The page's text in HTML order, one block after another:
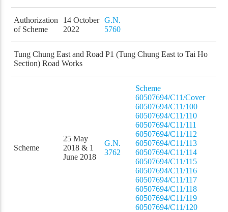
Authorization
of Scheme
14 October
2022
G.N.
5760
Tung Chung East and Road P1 (Tung Chung East to Tai Ho
Section) Road Works
Scheme
25 May
2018 & 1
June 2018
G.N.
3762
Scheme
60507694/C11/Cover
60507694/C11/100
60507694/C11/110
60507694/C11/111
60507694/C11/112
60507694/C11/113
60507694/C11/114
60507694/C11/115
60507694/C11/116
60507694/C11/117
60507694/C11/118
60507694/C11/119
60507694/C11/120